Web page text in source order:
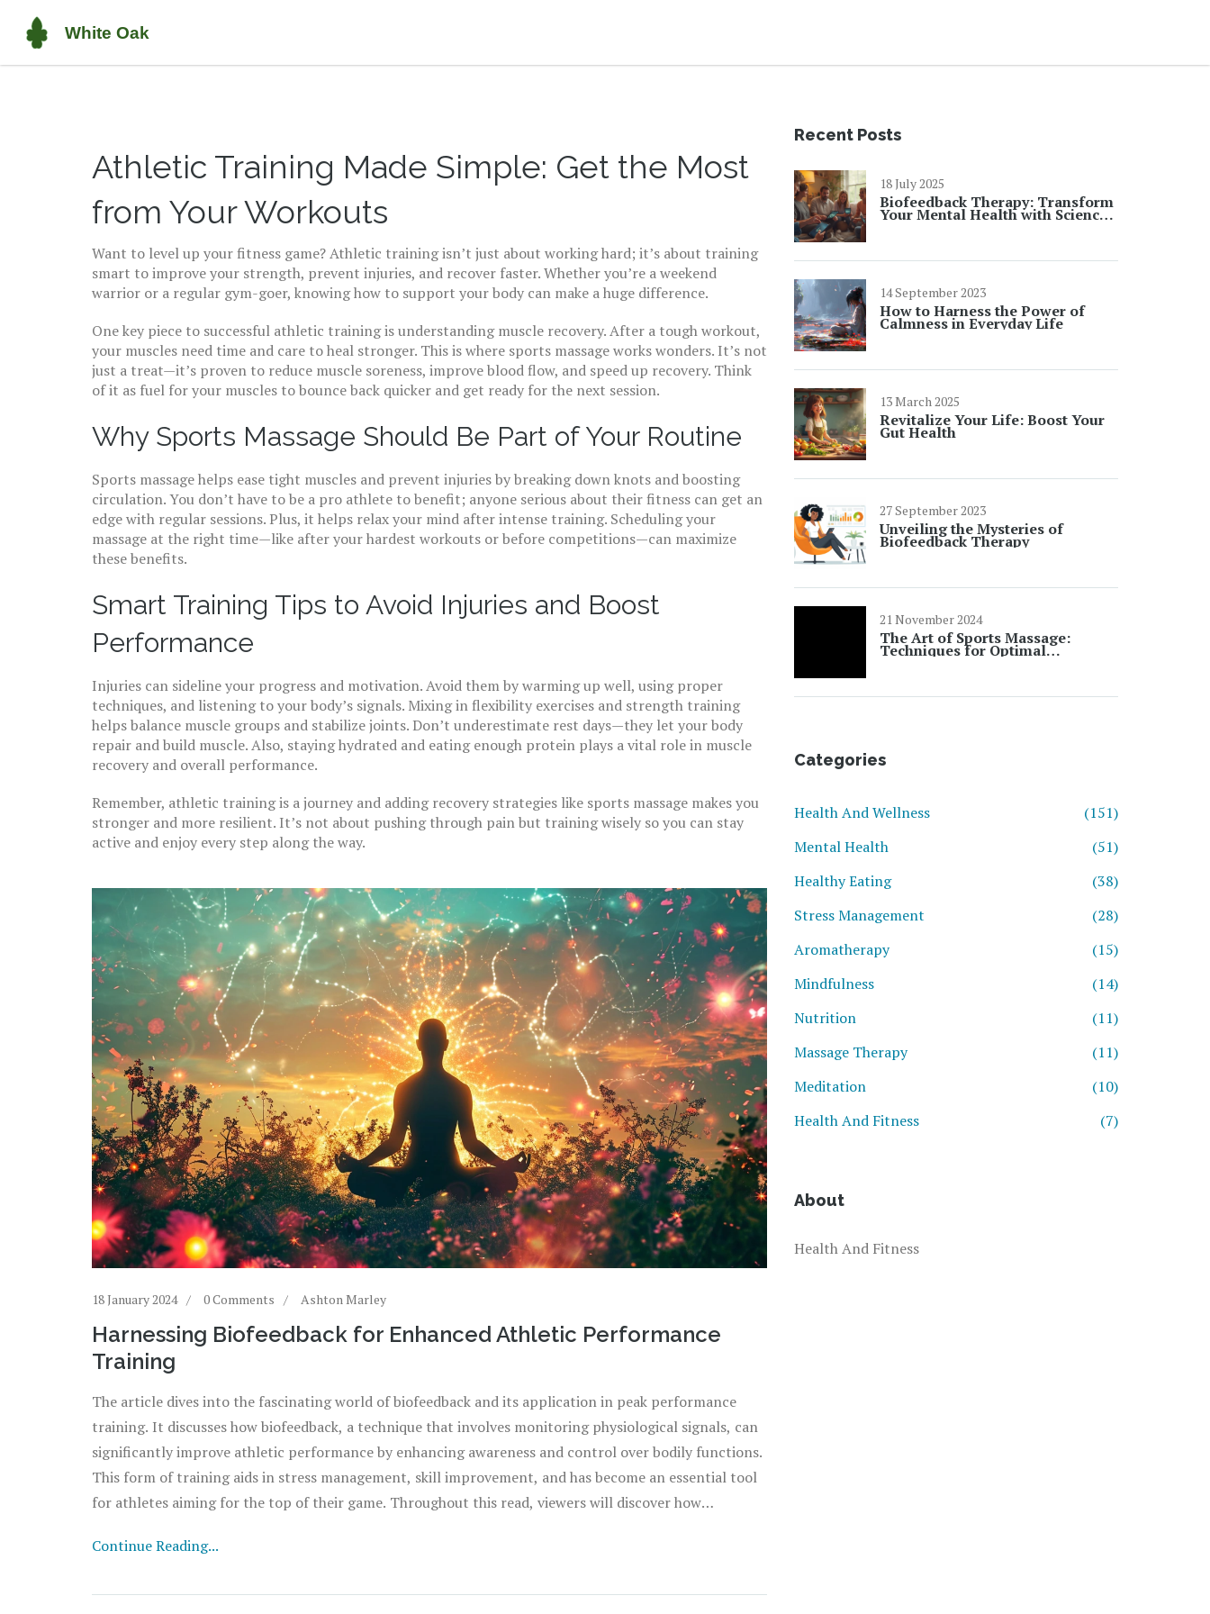
Athletic Training Made Simple: Get the Most
from Your Workouts
Want to level up your fitness game? Athletic training isn’t just about working hard; it’s about training
smart to improve your strength, prevent injuries, and recover faster. Whether you’re a weekend
warrior or a regular gym-goer, knowing how to support your body can make a huge difference.
One key piece to successful athletic training is understanding muscle recovery. After a tough workout,
your muscles need time and care to heal stronger. This is where sports massage works wonders. It’s not
just a treat—it’s proven to reduce muscle soreness, improve blood flow, and speed up recovery. Think
of it as fuel for your muscles to bounce back quicker and get ready for the next session.
Why Sports Massage Should Be Part of Your Routine
Sports massage helps ease tight muscles and prevent injuries by breaking down knots and boosting
circulation. You don’t have to be a pro athlete to benefit; anyone serious about their fitness can get an
edge with regular sessions. Plus, it helps relax your mind after intense training. Scheduling your
massage at the right time—like after your hardest workouts or before competitions—can maximize
these benefits.
Smart Training Tips to Avoid Injuries and Boost
Performance
Injuries can sideline your progress and motivation. Avoid them by warming up well, using proper
techniques, and listening to your body’s signals. Mixing in flexibility exercises and strength training
helps balance muscle groups and stabilize joints. Don’t underestimate rest days—they let your body
repair and build muscle. Also, staying hydrated and eating enough protein plays a vital role in muscle
recovery and overall performance.
Remember, athletic training is a journey and adding recovery strategies like sports massage makes you
stronger and more resilient. It’s not about pushing through pain but training wisely so you can stay
active and enjoy every step along the way.
18 January 2024 0 Comments Ashton Marley
Harnessing Biofeedback for Enhanced Athletic Performance
Training
The article dives into the fascinating world of biofeedback and its application in peak performance
training. It discusses how biofeedback, a technique that involves monitoring physiological signals, can
significantly improve athletic performance by enhancing awareness and control over bodily functions.
This form of training aids in stress management, skill improvement, and has become an essential tool
for athletes aiming for the top of their game. Throughout this read, viewers will discover how
Continue Reading...
Recent Posts
18 July 2025
Biofeedback Therapy: Transform
Your Mental Health with Science-
14 September 2023
How to Harness the Power of
Calmness in Everyday Life
13 March 2025
Revitalize Your Life: Boost Your
Gut Health
27 September 2023
Unveiling the Mysteries of
Biofeedback Therapy
21 November 2024
The Art of Sports Massage:
Techniques for Optimal
Performance and Recovery
Categories
Health And Wellness
(151)
Mental Health
(51)
Healthy Eating
(38)
Stress Management
(28)
Aromatherapy
(15)
Mindfulness
(14)
Nutrition
(11)
Massage Therapy
(11)
Meditation
(10)
Health And Fitness
(7)
About
Health And Fitness